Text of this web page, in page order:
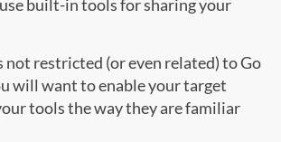
built-in tools for sharing your
not restricted (or even related) to Go
will want to enable your target
tools the way they are familiar